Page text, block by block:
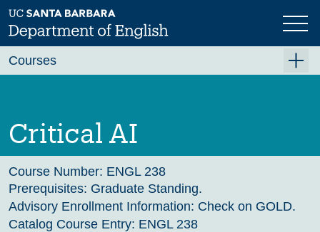
Skip
to
main
Previous Next
Critical AI
Course Number: ENGL 238
Prerequisites: Graduate Standing.
Advisory Enrollment Information: Check on GOLD.
Catalog Course Entry: ENGL 238
Courses
Fall 2026
Winter 2027 (Tentative)
Spring 2027 (Tentative)
Course Archive